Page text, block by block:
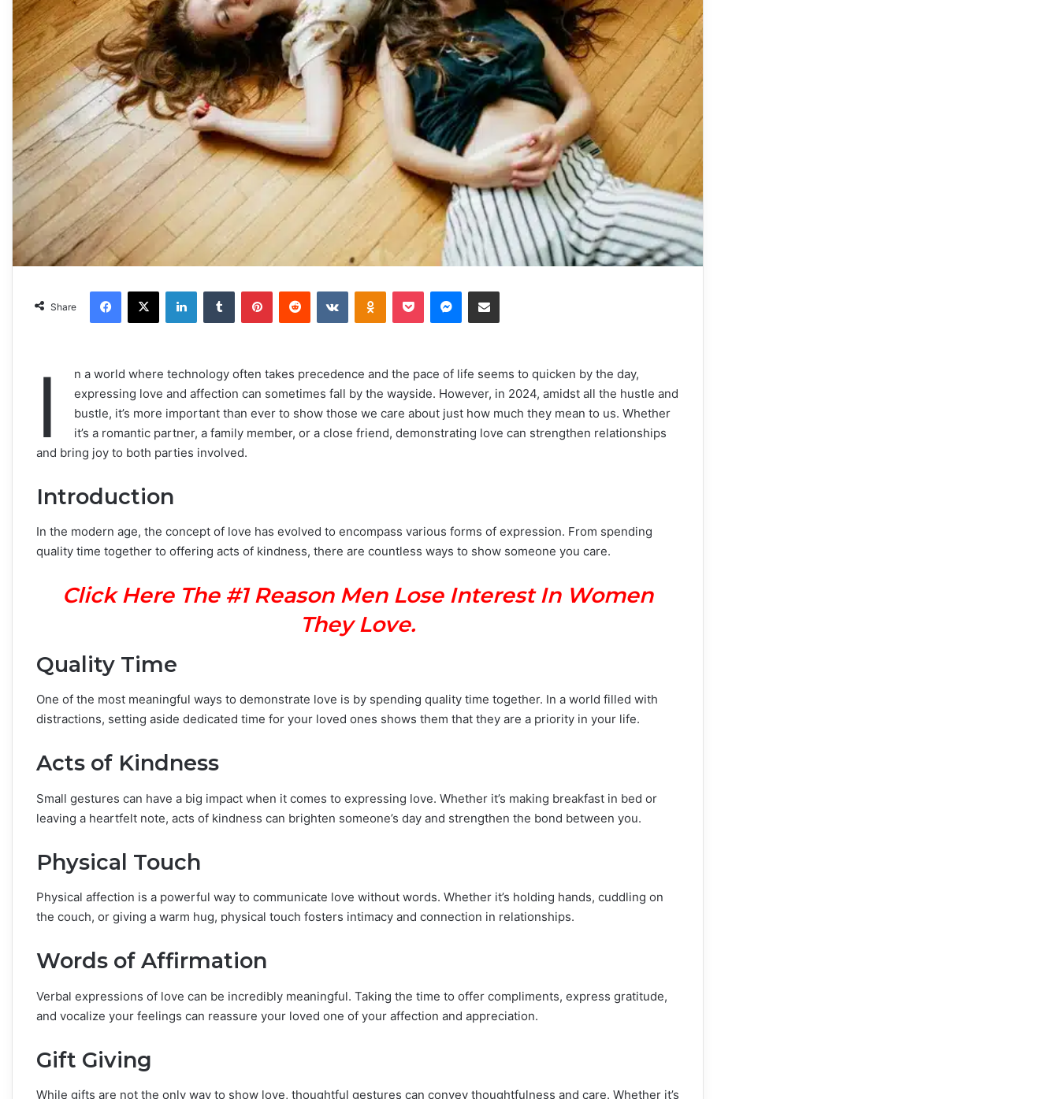
Share
I
n a world where technology often takes precedence and the pace of life seems to quicken by the day,
expressing love and affection can sometimes fall by the wayside. However, in 2024, amidst all the hustle and
bustle, it’s more important than ever to show those we care about just how much they mean to us. Whether
it’s a romantic partner, a family member, or a close friend, demonstrating love can strengthen relationships
and bring joy to both parties involved.
Introduction
In the modern age, the concept of love has evolved to encompass various forms of expression. From spending
quality time together to offering acts of kindness, there are countless ways to show someone you care.
Click Here The #1 Reason Men Lose Interest In Women
They Love.
Quality Time
One of the most meaningful ways to demonstrate love is by spending quality time together. In a world filled with
distractions, setting aside dedicated time for your loved ones shows them that they are a priority in your life.
Acts of Kindness
Small gestures can have a big impact when it comes to expressing love. Whether it’s making breakfast in bed or
leaving a heartfelt note, acts of kindness can brighten someone’s day and strengthen the bond between you.
Physical Touch
Physical affection is a powerful way to communicate love without words. Whether it’s holding hands, cuddling on
the couch, or giving a warm hug, physical touch fosters intimacy and connection in relationships.
Words of Affirmation
Verbal expressions of love can be incredibly meaningful. Taking the time to offer compliments, express gratitude,
and vocalize your feelings can reassure your loved one of your affection and appreciation.
Gift Giving
While gifts are not the only way to show love, thoughtful gestures can convey thoughtfulness and care. Whether it’s